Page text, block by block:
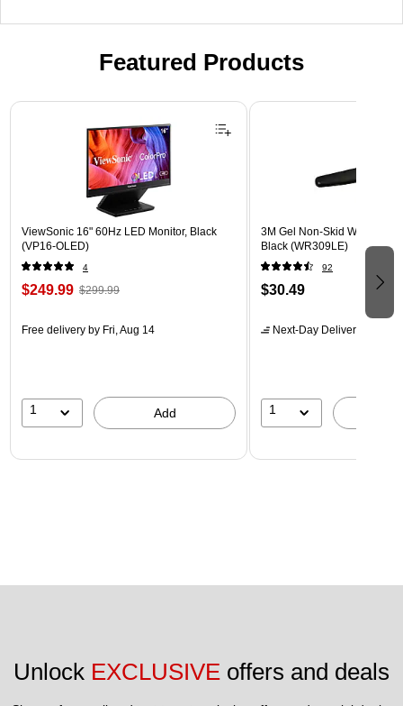
Featured Products
Page 1 of 3
ViewSonic 16" 60Hz LED Monitor, Black
(VP16-OLED)
4
$249.99 $299.99
Free delivery by Fri, Aug 14
1 Add
3M Gel Non-Skid Wrist Rest
Black (WR309LE)
92
$30.49
Next-Day Delivery
1
Unlock EXCLUSIVE offers and deals